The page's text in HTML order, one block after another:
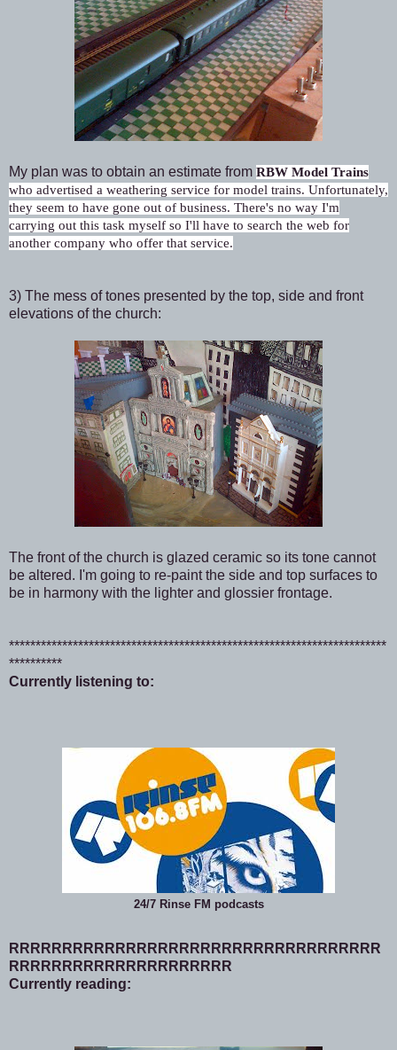
My plan was to obtain an estimate from RBW Model Trains
who advertised a weathering service for model trains. Unfortunately,
they seem to have gone out of business. There's no way I'm
carrying out this task myself so I'll have to search the web for
another company who offer that service.
3) The mess of tones presented by the top, side and front
elevations of the church:
The front of the church is glazed ceramic so its tone cannot
be altered. I'm going to re-paint the side and top surfaces to
be in harmony with the lighter and glossier frontage.
***********************************************************************
**********
Currently listening to:
24/7 Rinse FM podcasts
RRRRRRRRRRRRRRRRRRRRRRRRRRRRRRRRRRR
RRRRRRRRRRRRRRRRRRRRR
Currently reading: